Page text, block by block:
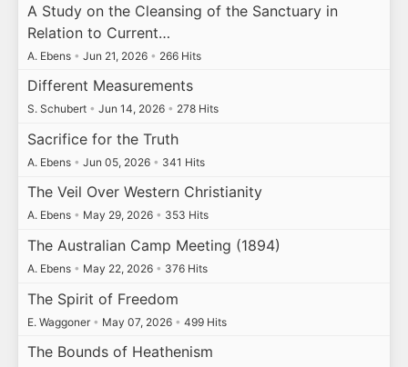
A Study on the Cleansing of the Sanctuary in
Relation to Current…
A. Ebens • Jun 21, 2026 • 266 Hits
Different Measurements
S. Schubert • Jun 14, 2026 • 278 Hits
Sacrifice for the Truth
A. Ebens • Jun 05, 2026 • 341 Hits
The Veil Over Western Christianity
A. Ebens • May 29, 2026 • 353 Hits
The Australian Camp Meeting (1894)
A. Ebens • May 22, 2026 • 376 Hits
The Spirit of Freedom
E. Waggoner • May 07, 2026 • 499 Hits
The Bounds of Heathenism